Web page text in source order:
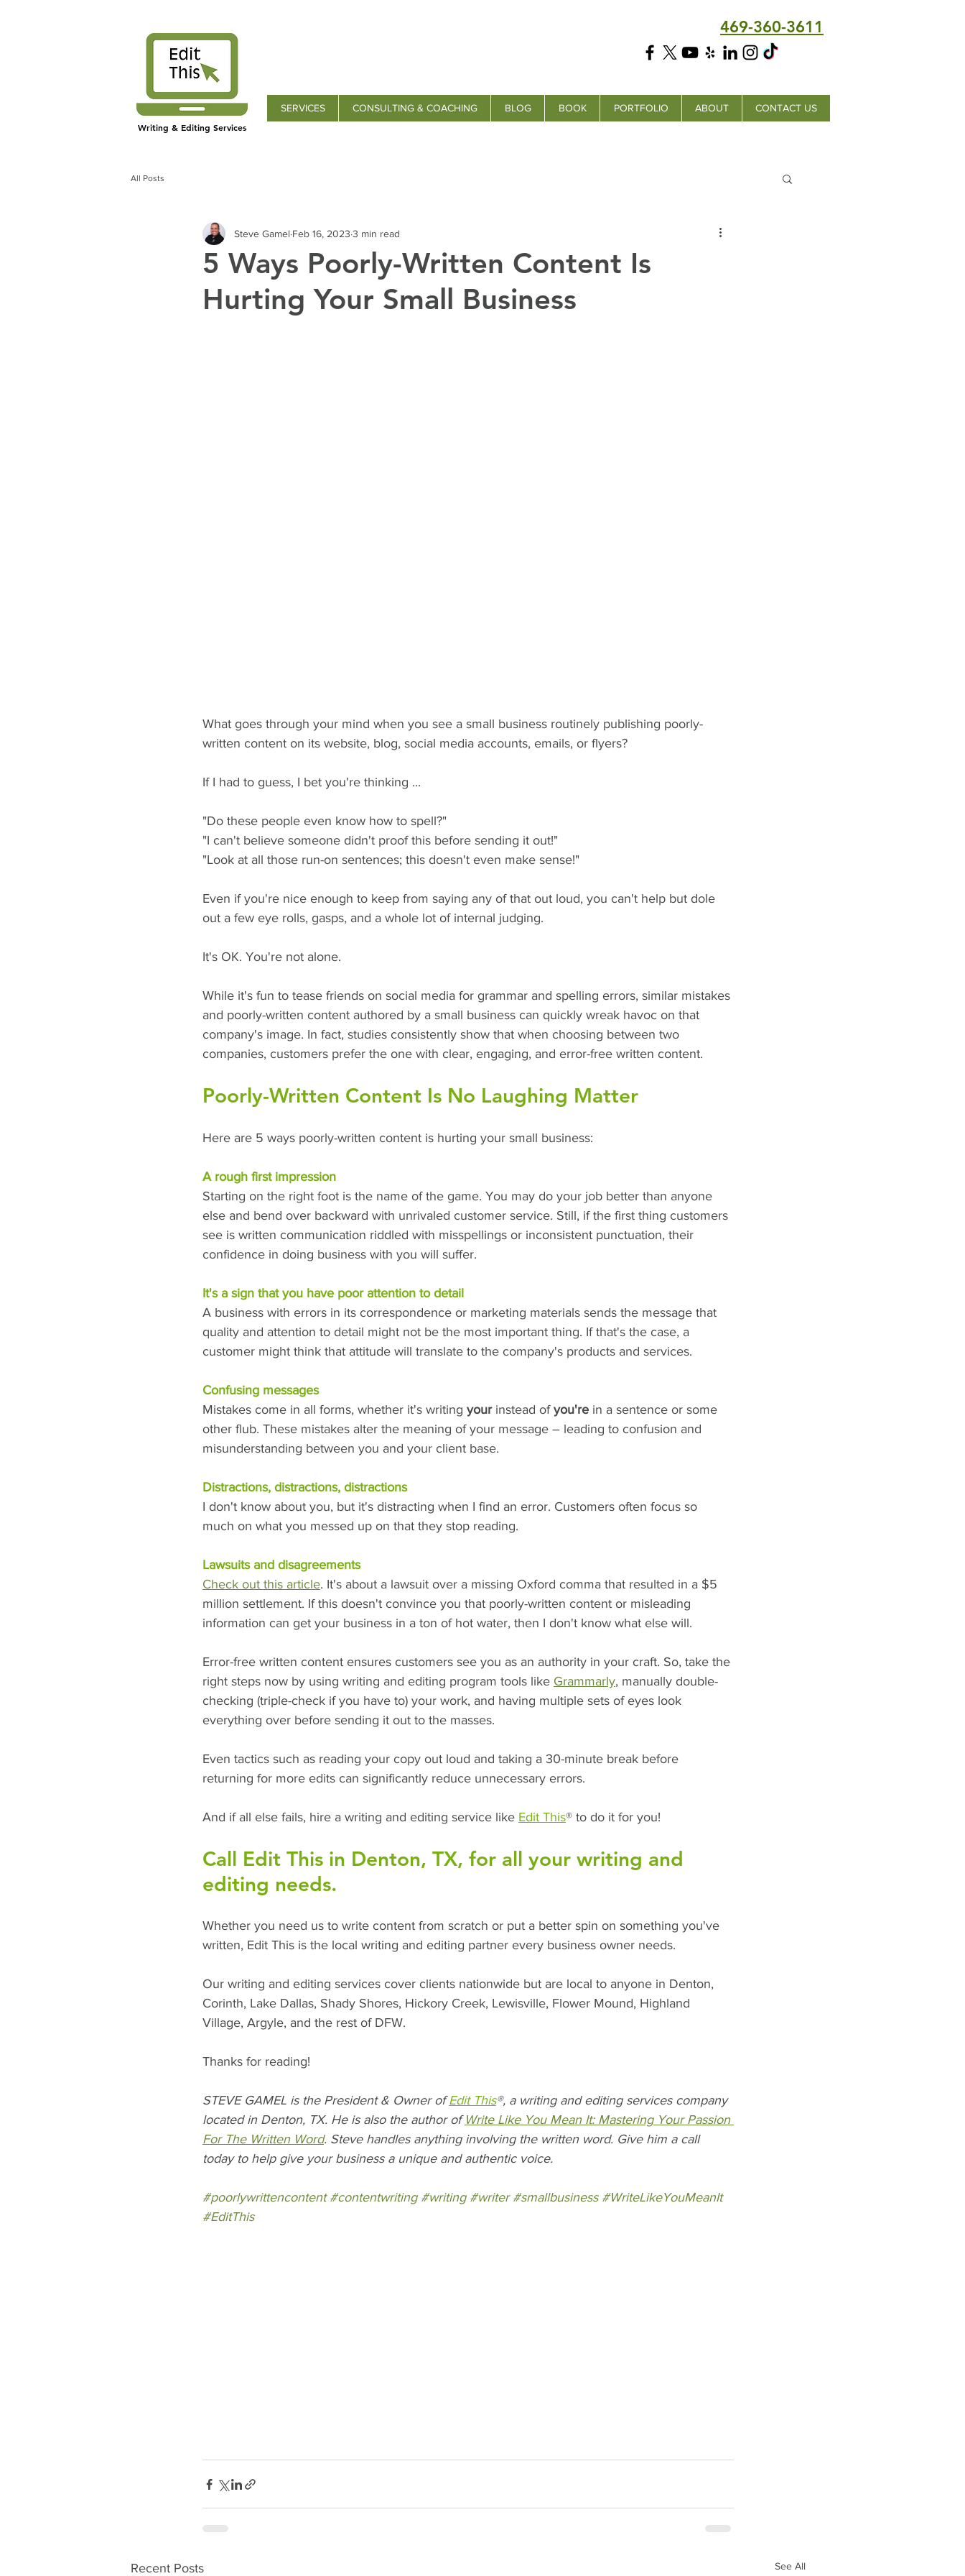
469-360-3611
SERVICES CONSULTING & COACHING BLOG BOOK PORTFOLIO ABOUT
CONTACT US
Writing & Editing Services
All Posts
5 Ways Poorly-Written Content Is
Hurting Your Small Business
Steve Gamel Feb 16, 2023 3 min read
What goes through your mind when you see a small business routinely publishing poorly-
written content on its website, blog, social media accounts, emails, or flyers?
If I had to guess, I bet you're thinking ...
"Do these people even know how to spell?"
"I can't believe someone didn't proof this before sending it out!"
"Look at all those run-on sentences; this doesn't even make sense!"
Even if you're nice enough to keep from saying any of that out loud, you can't help but dole
out a few eye rolls, gasps, and a whole lot of internal judging.
It's OK. You're not alone.
While it's fun to tease friends on social media for grammar and spelling errors, similar mistakes
and poorly-written content authored by a small business can quickly wreak havoc on that
company's image. In fact, studies consistently show that when choosing between two
companies, customers prefer the one with clear, engaging, and error-free written content.
Poorly-Written Content Is No Laughing Matter
Here are 5 ways poorly-written content is hurting your small business:
A rough first impression
Starting on the right foot is the name of the game. You may do your job better than anyone
else and bend over backward with unrivaled customer service. Still, if the first thing customers
see is written communication riddled with misspellings or inconsistent punctuation, their
confidence in doing business with you will suffer.
It's a sign that you have poor attention to detail
A business with errors in its correspondence or marketing materials sends the message that
quality and attention to detail might not be the most important thing. If that's the case, a
customer might think that attitude will translate to the company's products and services.
Confusing messages
Mistakes come in all forms, whether it's writing your instead of you're in a sentence or some
other flub. These mistakes alter the meaning of your message – leading to confusion and
misunderstanding between you and your client base.
Distractions, distractions, distractions
I don't know about you, but it's distracting when I find an error. Customers often focus so
much on what you messed up on that they stop reading.
Lawsuits and disagreements
Check out this article. It's about a lawsuit over a missing Oxford comma that resulted in a $5
million settlement. If this doesn't convince you that poorly-written content or misleading
information can get your business in a ton of hot water, then I don't know what else will.
Error-free written content ensures customers see you as an authority in your craft. So, take the
right steps now by using writing and editing program tools like Grammarly, manually double-
checking (triple-check if you have to) your work, and having multiple sets of eyes look
everything over before sending it out to the masses.
Even tactics such as reading your copy out loud and taking a 30-minute break before
returning for more edits can significantly reduce unnecessary errors.
And if all else fails, hire a writing and editing service like Edit This® to do it for you!
Call Edit This in Denton, TX, for all your writing and
editing needs.
Whether you need us to write content from scratch or put a better spin on something you've
written, Edit This is the local writing and editing partner every business owner needs.
Our writing and editing services cover clients nationwide but are local to anyone in Denton,
Corinth, Lake Dallas, Shady Shores, Hickory Creek, Lewisville, Flower Mound, Highland
Village, Argyle, and the rest of DFW.
Thanks for reading!
STEVE GAMEL is the President & Owner of Edit This®, a writing and editing services company
located in Denton, TX. He is also the author of Write Like You Mean It: Mastering Your Passion
For The Written Word. Steve handles anything involving the written word. Give him a call
today to help give your business a unique and authentic voice.
#poorlywrittencontent #contentwriting #writing #writer #smallbusiness #WriteLikeYouMeanIt
#EditThis
Recent Posts See All